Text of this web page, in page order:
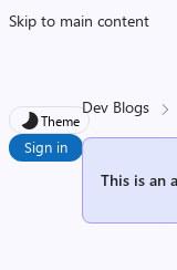
Skip to main content
Theme
Sign in
Dev Blogs
This is an